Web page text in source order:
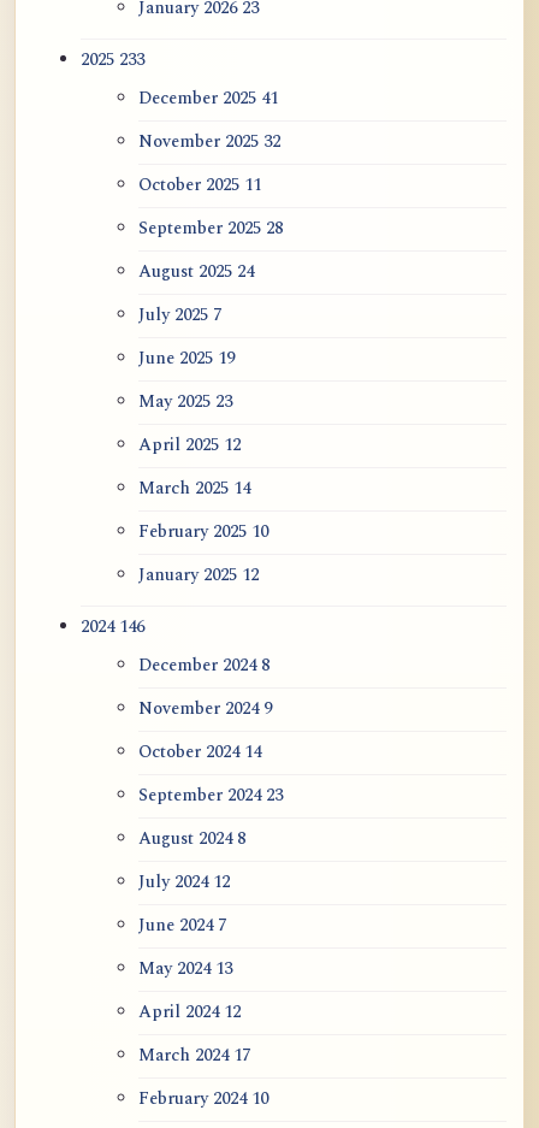
January 202623
2025 233
December 2025 41
November 2025 32
October 2025 11
September 2025 28
August 2025 24
July 2025 7
June 2025 19
May 2025 23
April 2025 12
March 2025 14
February 2025 10
January 2025 12
2024146
December 20248
November 20249
October 202414
September 202423
August 20248
July 202412
June 20247
May 202413
April 202412
March 202417
February 202410